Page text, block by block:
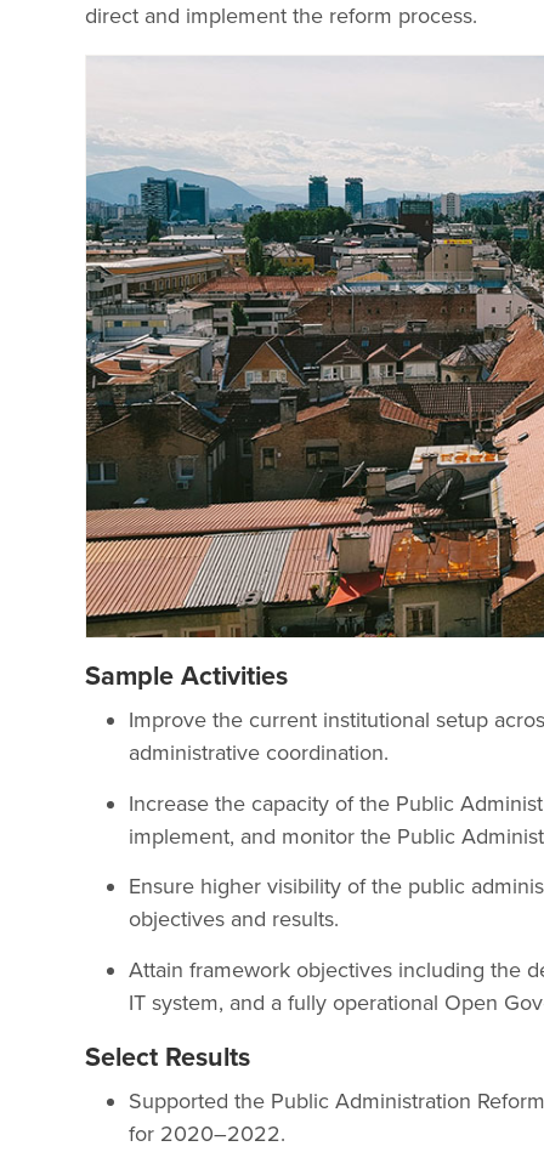
direct and implement the reform process.
Sample Activities
Improve the current institutional setup
administrative coordination.
Increase the capacity of the Public
implement, and monitor the Public
Ensure higher visibility of the public
objectives and results.
Attain framework objectives including the
IT system, and a fully operational Open
Select Results
Supported the Public Administration
for 2020–2022.